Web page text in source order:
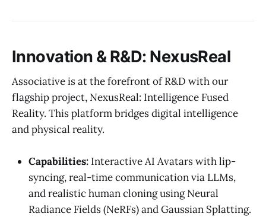
Innovation & R&D: NexusReal
Associative is at the forefront of R&D with our
flagship project, NexusReal: Intelligence Fused
Reality. This platform bridges digital intelligence
and physical reality.
Capabilities: Interactive AI Avatars with lip-
syncing, real-time communication via LLMs,
and realistic human cloning using Neural
Radiance Fields (NeRFs) and Gaussian Splatting.